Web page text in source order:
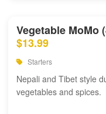
Vegetable MoMo
$13.99
Starters
Nepali and Tibet style
vegetables and spices.